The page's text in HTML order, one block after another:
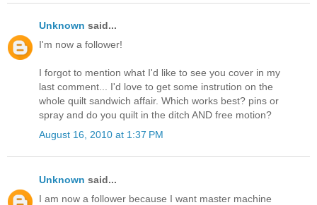
Unknown said...
I'm now a follower!
I forgot to mention what I'd like to see you cover in my
last comment... I'd love to get some instrution on the
whole quilt sandwich affair. Which works best? pins or
spray and do you quilt in the ditch AND free motion?
August 16, 2010 at 1:37 PM
Unknown said...
I am now a follower because I want master machine